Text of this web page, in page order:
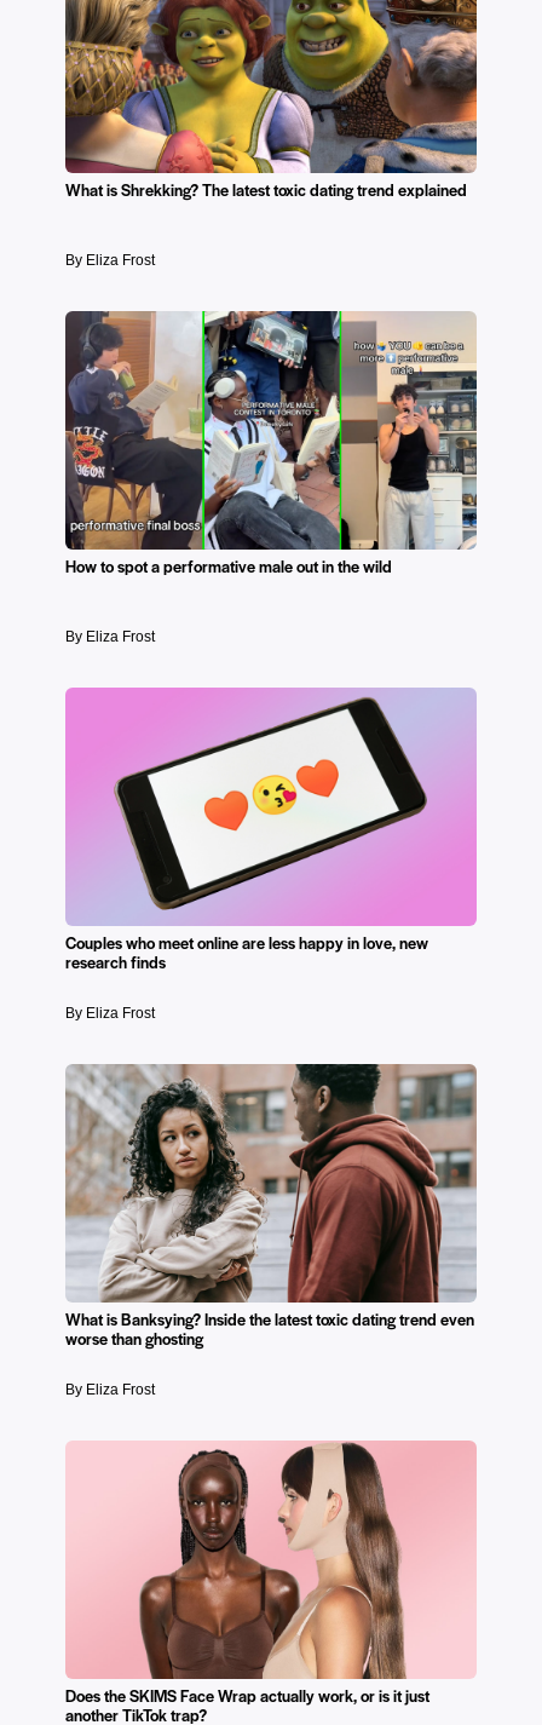
What is Shrekking? The latest toxic dating trend explained
By Eliza Frost
How to spot a performative male out in the wild
By Eliza Frost
Couples who meet online are less happy in love, new
research finds
By Eliza Frost
What is Banksying? Inside the latest toxic dating trend even
worse than ghosting
By Eliza Frost
Does the SKIMS Face Wrap actually work, or is it just
another TikTok trap?